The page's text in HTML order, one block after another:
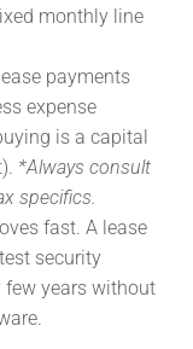
monthly line
payments
expense
is a capital
*Always consult
specifics.
fast. A lease
security
few years without